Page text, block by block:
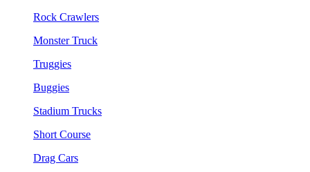
Rock Crawlers
Monster Truck
Truggies
Buggies
Stadium Trucks
Short Course
Drag Cars